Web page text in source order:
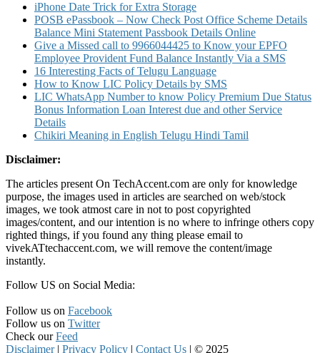
iPhone Date Trick for Extra Storage
POSB ePassbook – Now Check Post Office Scheme Details
Balance Mini Statement Passbook Details Online
Give a Missed call to 9966044425 to Know your EPFO
Employee Provident Fund Balance Instantly Via a SMS
16 Interesting Facts of Telugu Language
How to Know LIC Policy Details by SMS
LIC WhatsApp Number to know Policy Premium Due Status
Bonus Information Loan Interest due and other Service
Details
Chikiri Meaning in English Telugu Hindi Tamil
Disclaimer:
The articles present On TechAccent.com are only for knowledge
purpose, the images used in articles are searched on web/stock
images, we took atmost care in not to post copyrighted
images/content, and our intention is no where to infringe others copy
righted things, if you found any thing please email to
vivekATtechaccent.com, we will remove the content/image
instantly.
Follow US on Social Media:
Follow us on Facebook
Follow us on Twitter
Check ourFeed
Disclaimer | Privacy Policy | Contact Us | © 2025